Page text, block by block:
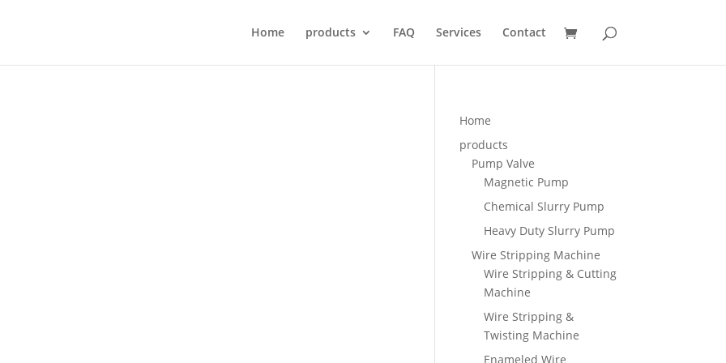
Home products FAQ Services Contact
Home
products
Pump Valve
Magnetic Pump
Chemical Slurry Pump
Heavy Duty Slurry Pump
Wire Stripping Machine
Wire Stripping & Cutting
Machine
Wire Stripping &
Twisting Machine
Enameled Wire